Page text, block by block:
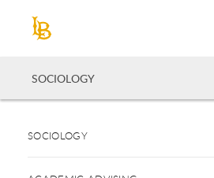
SOCIOLOGY
SOCIOLOGY